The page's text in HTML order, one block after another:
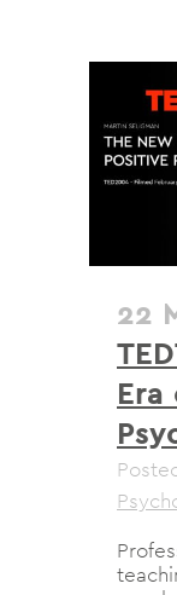
22
Era